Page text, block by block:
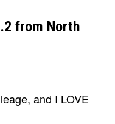
from North
and I LOVE